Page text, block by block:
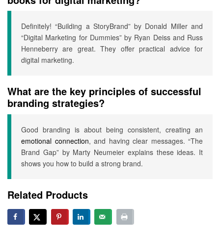
Definitely! “Building a StoryBrand” by Donald Miller and
“Digital Marketing for Dummies” by Ryan Deiss and Russ
Henneberry are great. They offer practical advice for
digital marketing.
What are the key principles of successful
branding strategies?
Good branding is about being consistent, creating an
emotional connection, and having clear messages. “The
Brand Gap” by Marty Neumeier explains these ideas. It
shows you how to build a strong brand.
Related Products